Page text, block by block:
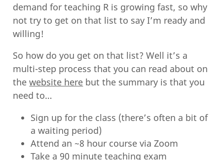
demand for teaching R is growing fast, so why
not try to get on that list to say I’m ready and
willing!
So how do you get on that list? Well it’s a
multi-step process that you can read about on
thewebsite here but the summary is that you
need to…
Sign up for the class (there’s often a bit of
a waiting period)
Attend an ~8 hour course via Zoom
Take a 90 minute teaching exam